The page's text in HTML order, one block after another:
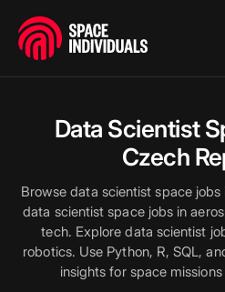
Data Scientist
Czech
Browse data scientist space
data scientist space jobs in
tech. Explore data scientist
robotics. Use Python, R, SQL,
insights for space